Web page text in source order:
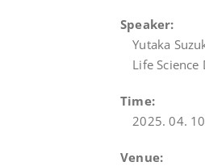
Speaker:
Yutaka
Life Science
Time:
2025. 04.
Venue: